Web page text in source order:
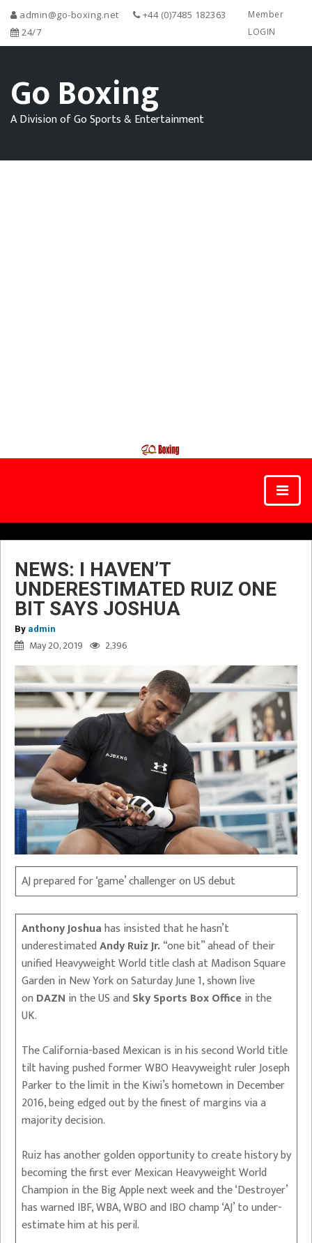
admin@go-boxing.net
+44 (0)7485 182363
24/7
Member
LOGIN
Go Boxing
A Division of Go Sports & Entertainment
NEWS: I HAVEN’T
UNDERESTIMATED RUIZ ONE
BIT SAYS JOSHUA
By admin
May 20, 2019 2,396
AJ prepared for ‘game’ challenger on US debut
Anthony Joshuahas insisted that he hasn’t
underestimatedAndy Ruiz Jr. “one bit” ahead of their
unified Heavyweight World title clash at Madison Square
Garden in New York on Saturday June 1, shown live
on DAZN in the US and Sky Sports Box Office in the
UK.
The California-based Mexican is in his second World title
tilt having pushed former WBO Heavyweight ruler Joseph
Parker to the limit in the Kiwi’s hometown in December
2016, being edged out by the finest of margins via a
majority decision.
Ruiz has another golden opportunity to create history by
becoming the first ever Mexican Heavyweight World
Champion in the Big Apple next week and the ‘Destroyer’
has warned IBF, WBA, WBO and IBO champ ‘AJ’ to under-
estimate him at his peril.